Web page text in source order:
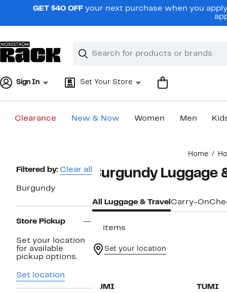
navigationGET $40 OFF your next purchase when you
Search
Clear
Clear
Sign In Set Your Store
Clearance New & Now Women Men
Home
Page
Navigation
Filtered by: Clear all
Burgundy
Store Pickup
Set your location
for available
pickup options.
Set location
Burgundy Luggage
All Luggage & Travel Carry-On
14 items
Set your location
TUMI
TUMI